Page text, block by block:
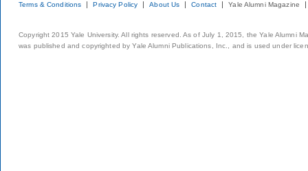
Terms & Conditions Privacy Policy About Us Contact Yale Alumni Magazine
Copyright 2015 Yale University. All rights reserved. As of July 1, 2015, the Yale Alumni
was published and copyrighted by Yale Alumni Publications, Inc., and is used under